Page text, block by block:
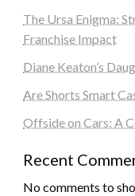
The Ursa Enigma:
Franchise Impact
Diane Keaton’s
Are Shorts Smart
Offside on Cars: A
Recent
No comments to